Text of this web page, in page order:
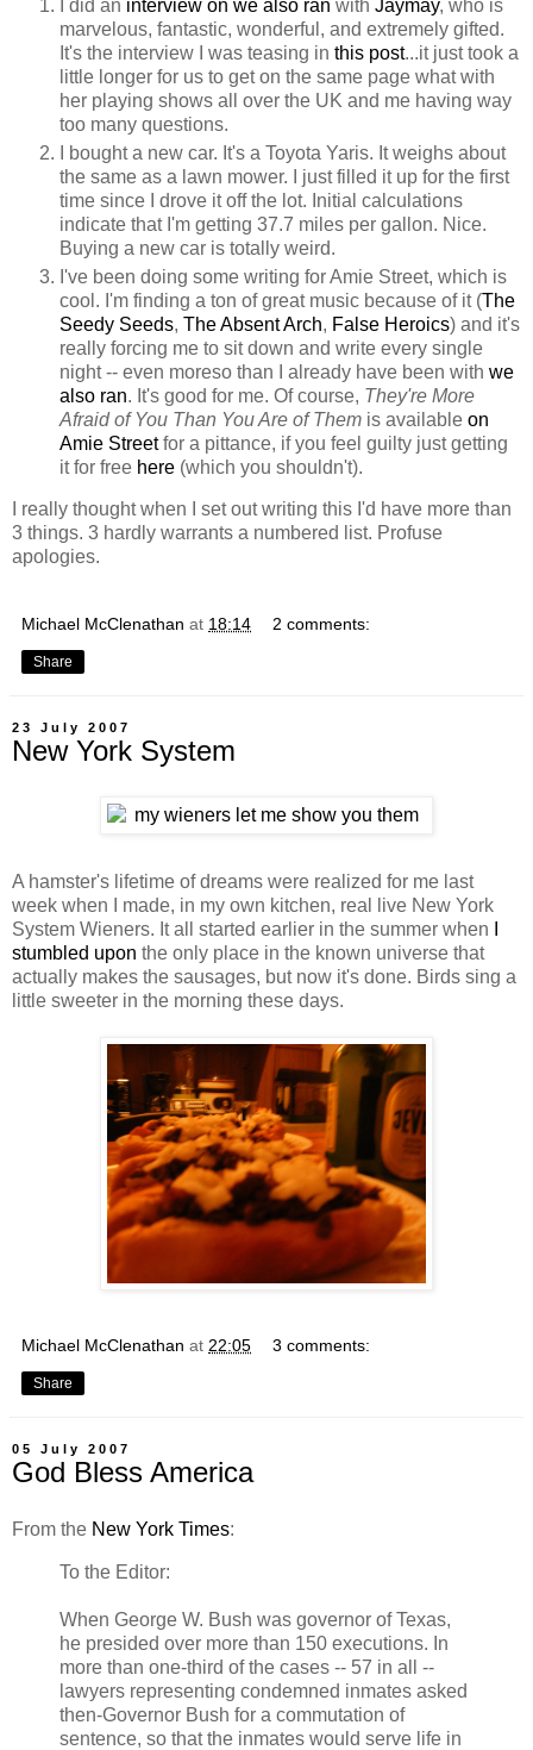
I did an interview on we also ran with Jaymay, who is
marvelous, fantastic, wonderful, and extremely gifted.
It's the interview I was teasing in this post...it just took a
little longer for us to get on the same page what with
her playing shows all over the UK and me having way
too many questions.
I bought a new car. It's a Toyota Yaris. It weighs about
the same as a lawn mower. I just filled it up for the first
time since I drove it off the lot. Initial calculations
indicate that I'm getting 37.7 miles per gallon. Nice.
Buying a new car is totally weird.
I've been doing some writing for Amie Street, which is
cool. I'm finding a ton of great music because of it (The
Seedy Seeds, The Absent Arch, False Heroics) and it's
really forcing me to sit down and write every single
night -- even moreso than I already have been with we
also ran. It's good for me. Of course, They're More
Afraid of You Than You Are of Them is available on
Amie Streetfor a pittance, if you feel guilty just getting
it for free here (which you shouldn't).
I really thought when I set out writing this I'd have more than
3 things. 3 hardly warrants a numbered list. Profuse
apologies.
Michael McClenathan at 18:14 2 comments:
Share
23 July 2007
New York System
A hamster's lifetime of dreams were realized for me last
week when I made, in my own kitchen, real live New York
System Wieners. It all started earlier in the summer when
stumbled upon the only place in the known universe that
actually makes the sausages, but now it's done. Birds sing a
little sweeter in the morning these days.
Michael McClenathan at 22:05 3 comments:
Share
05 July 2007
God Bless America
From the New York Times:
To the Editor:
When George W. Bush was governor of Texas,
he presided over more than 150 executions. In
more than one-third of the cases -- 57 in all --
lawyers representing condemned inmates asked
then-Governor Bush for a commutation of
sentence, so that the inmates would serve life in